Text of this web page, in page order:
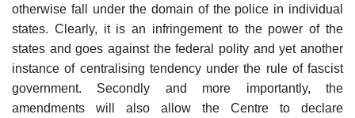
otherwise fall under the domain of the police in individual
states. Clearly, it is an infringement to the power of the
states and goes against the federal polity and yet another
instance of centralising tendency under the rule of fascist
government. Secondly and more importantly, the
amendments will also allow the Centre to declare